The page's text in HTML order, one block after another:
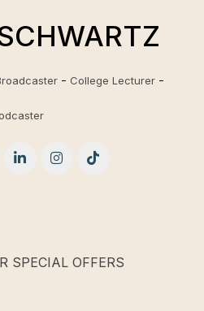
College Lecturer
SPECIAL OFFERS